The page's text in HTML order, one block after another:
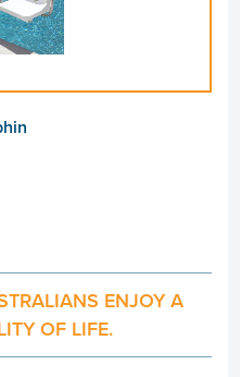
ENJOY A
OF LIFE.